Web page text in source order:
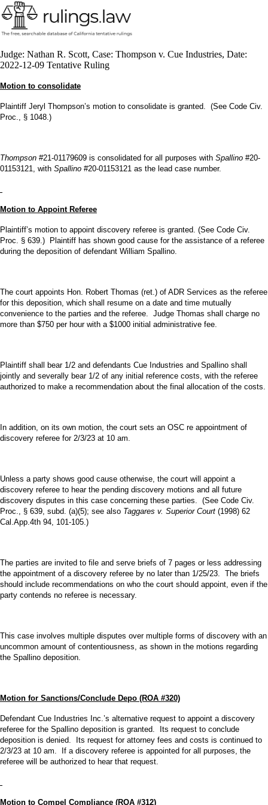
Judge: Nathan R. Scott, Case: Thompson v. Cue Industries, Date:
2022-12-09 Tentative Ruling
Motion to consolidate
Plaintiff Jeryl Thompson’s motion to consolidate is granted. (See Code Civ.
Proc., § 1048.)
Thompson #21-01179609 is consolidated for all purposes with Spallino #20-
01153121, with Spallino #20-01153121 as the lead case number.
Motion to Appoint Referee
Plaintiff’s motion to appoint discovery referee is granted. (See Code Civ.
Proc. § 639.) Plaintiff has shown good cause for the assistance of a referee
during the deposition of defendant William Spallino.
The court appoints Hon. Robert Thomas (ret.) of ADR Services as the referee
for this deposition, which shall resume on a date and time mutually
convenience to the parties and the referee. Judge Thomas shall charge no
more than $750 per hour with a $1000 initial administrative fee.
Plaintiff shall bear 1/2 and defendants Cue Industries and Spallino shall
jointly and severally bear 1/2 of any initial reference costs, with the referee
authorized to make a recommendation about the final allocation of the costs.
In addition, on its own motion, the court sets an OSC re appointment of
discovery referee for 2/3/23 at 10 am.
Unless a party shows good cause otherwise, the court will appoint a
discovery referee to hear the pending discovery motions and all future
discovery disputes in this case concerning these parties. (See Code Civ.
Proc., § 639, subd. (a)(5); see also Taggares v. Superior Court (1998) 62
Cal.App.4th 94, 101-105.)
The parties are invited to file and serve briefs of 7 pages or less addressing
the appointment of a discovery referee by no later than 1/25/23. The briefs
should include recommendations on who the court should appoint, even if the
party contends no referee is necessary.
This case involves multiple disputes over multiple forms of discovery with an
uncommon amount of contentiousness, as shown in the motions regarding
the Spallino deposition.
Motion for Sanctions/Conclude Depo (ROA #320)
Defendant Cue Industries Inc.’s alternative request to appoint a discovery
referee for the Spallino deposition is granted. Its request to conclude
deposition is denied. Its request for attorney fees and costs is continued to
2/3/23 at 10 am. If a discovery referee is appointed for all purposes, the
referee will be authorized to hear that request.
Motion to Compel Compliance (ROA #312)